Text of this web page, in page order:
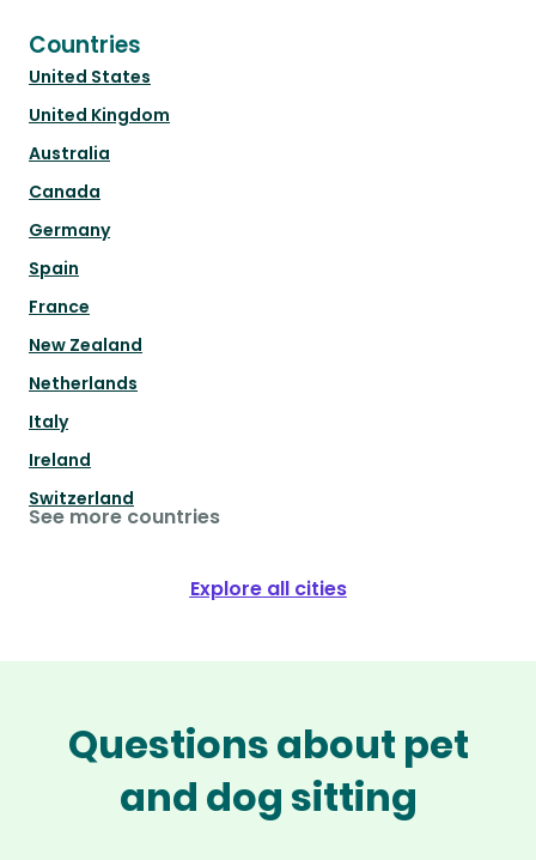
Countries
United States
United Kingdom
Australia
Canada
Germany
Spain
France
New Zealand
Netherlands
Italy
Ireland
Switzerland
See more countries
Explore all cities
Questions about pet
and dog sitting